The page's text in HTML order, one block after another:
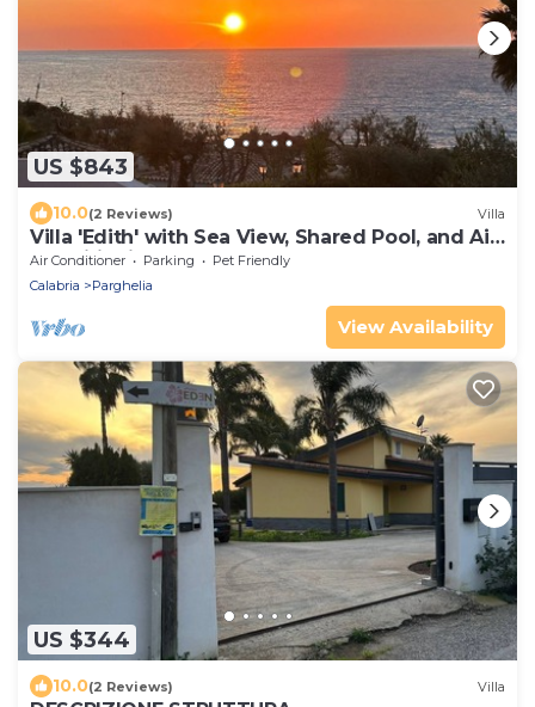
US $843
10.0(2 Reviews) Villa
Villa 'Edith' with Sea View, Shared Pool, and Air
Conditioning
Air Conditioner Parking
Pet Friendly
Calabria
Parghelia
View Availability
US $344
10.0(2 Reviews) Villa